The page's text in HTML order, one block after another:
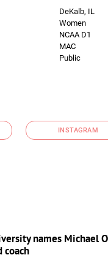
DeKalb, IL
Women
NCAA D1
MAC
Public
INSTAGRAM
names Michael
coach